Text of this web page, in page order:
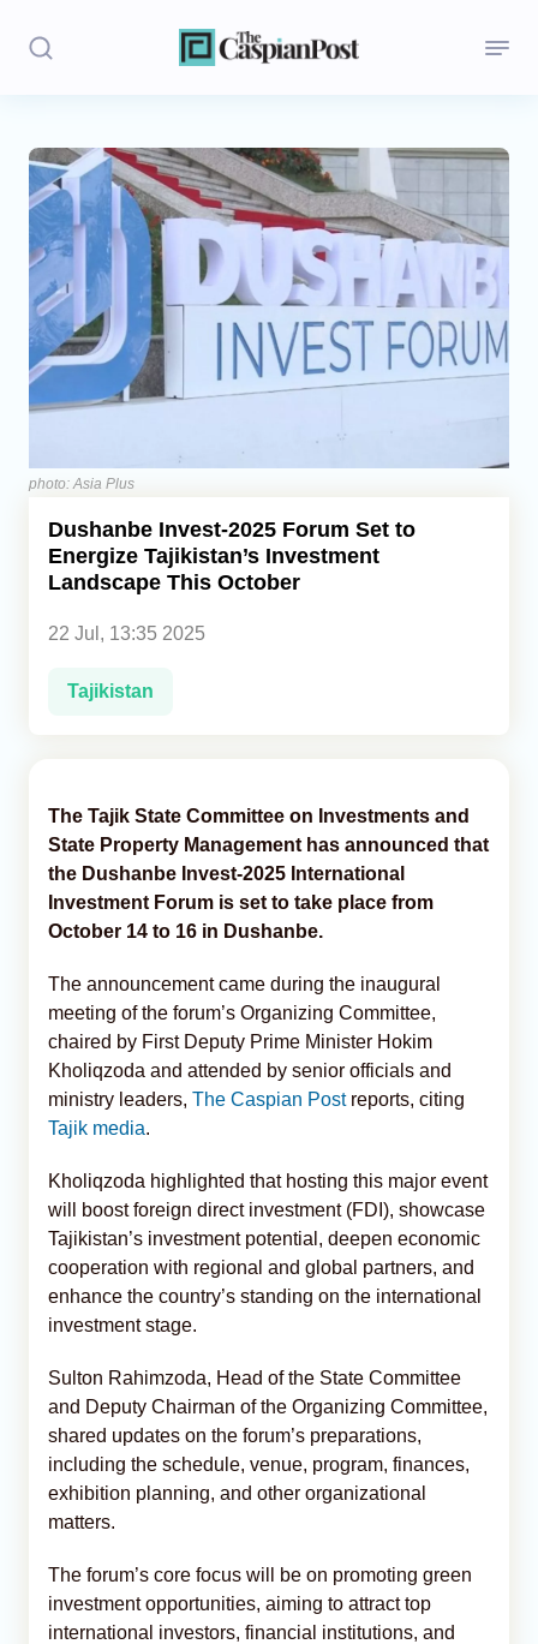
Stories
Politics
Opinion
Regions
Iran
Economics
Caucasus
Analytics
Caucasus & Caspian Intelligence
photo: Asia Plus
Dushanbe Invest-2025 Forum Set to
Energize Tajikistan’s Investment
Landscape This October
22 Jul, 13:35 2025
Tajikistan
The Tajik State Committee on Investments and
State Property Management has announced that
the Dushanbe Invest-2025 International
Investment Forum is set to take place from
October 14 to 16 in Dushanbe.
The announcement came during the inaugural
meeting of the forum’s Organizing Committee,
chaired by First Deputy Prime Minister Hokim
Kholiqzoda and attended by senior officials and
ministry leaders, The Caspian Postreports, citing
Tajik media.
Kholiqzoda highlighted that hosting this major event
will boost foreign direct investment (FDI), showcase
Tajikistan’s investment potential, deepen economic
cooperation with regional and global partners, and
enhance the country’s standing on the international
investment stage.
Sulton Rahimzoda, Head of the State Committee
and Deputy Chairman of the Organizing Committee,
shared updates on the forum’s preparations,
including the schedule, venue, program, finances,
exhibition planning, and other organizational
matters.
The forum’s core focus will be on promoting green
investment opportunities, aiming to attract top
international investors, financial institutions, and